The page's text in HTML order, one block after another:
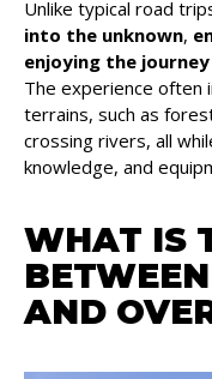
Unlike typical road
into the unknown,
enjoying the
The experience often
terrains, such as
crossing rivers, all
knowledge, and
WHAT IS
AND